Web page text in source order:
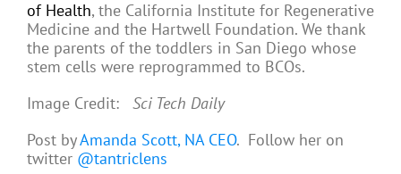
of Health, the California Institute for Regenerative
Medicine and the Hartwell Foundation. We thank
the parents of the toddlers in San Diego whose
stem cells were reprogrammed to BCOs.
Image Credit: Sci Tech Daily
Post byAmanda Scott, NA CEO. Follow her on
twitter @tantriclens